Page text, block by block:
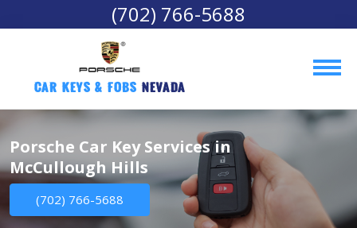
(702) 766-5688
Car Keys & Fobs Nevada
Porsche Car Key Services in
McCullough Hills
(702) 766-5688